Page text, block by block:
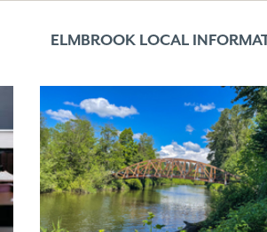
ELMBROOK LOCAL